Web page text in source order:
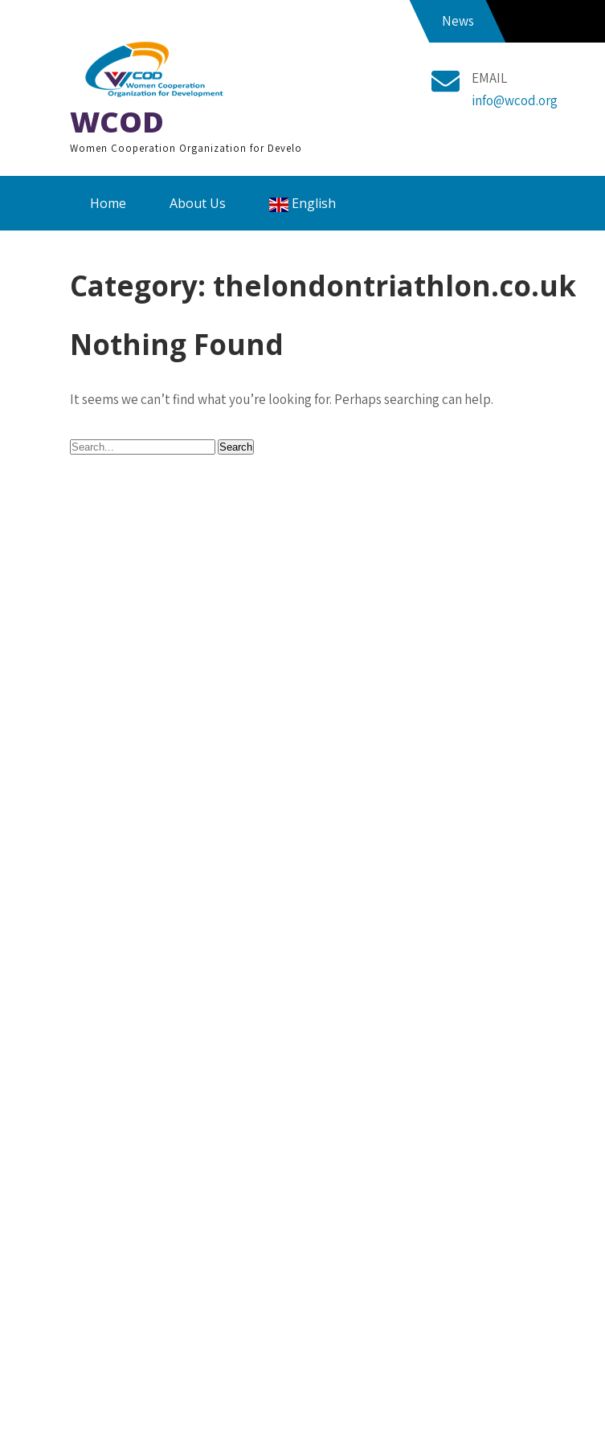
News
WCOD
Women Cooperation Organization for Develo
EMAIL
info@wcod.org
Home About Us English
Category: thelondontriathlon.co.uk
Nothing Found
It seems we can’t find what you’re looking for. Perhaps searching can help.